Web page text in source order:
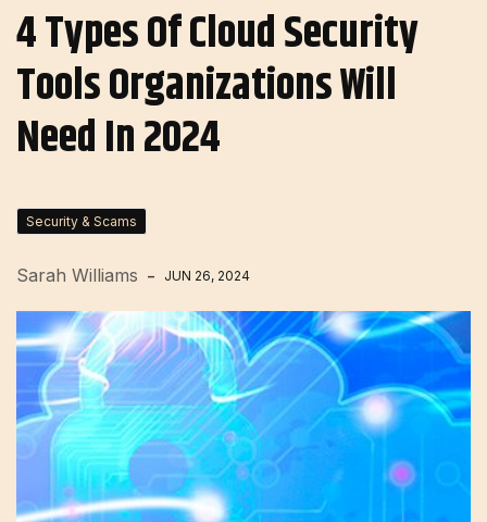
4 Types Of Cloud Security
Tools Organizations Will
Need In 2024
Security & Scams
Sarah Williams JUN 26, 2024